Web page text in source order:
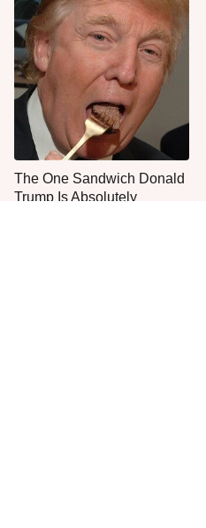
The One Sandwich Donald
Trump Is Absolutely